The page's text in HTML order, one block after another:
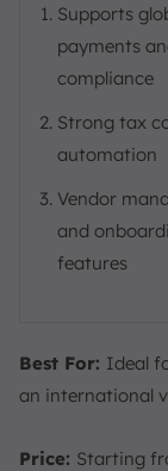
Supports
payments
compliance
Strong tax
automation
Vendor
and
features
Best For: Ideal
an international
Price: Starting